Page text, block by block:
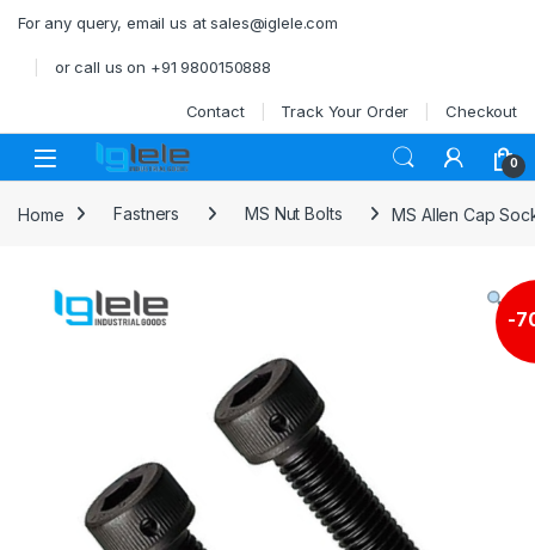
For any query, email us at sales@iglele.com
or call us on +91 9800150888
Contact Track Your Order Checkout
Open 0
Home Fastners MS Nut Bolts MS Allen Cap
-